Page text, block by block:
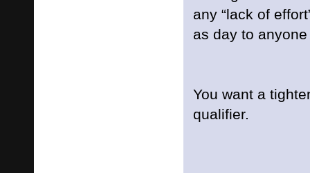
any “lack of
as day to
You want a
qualifier.